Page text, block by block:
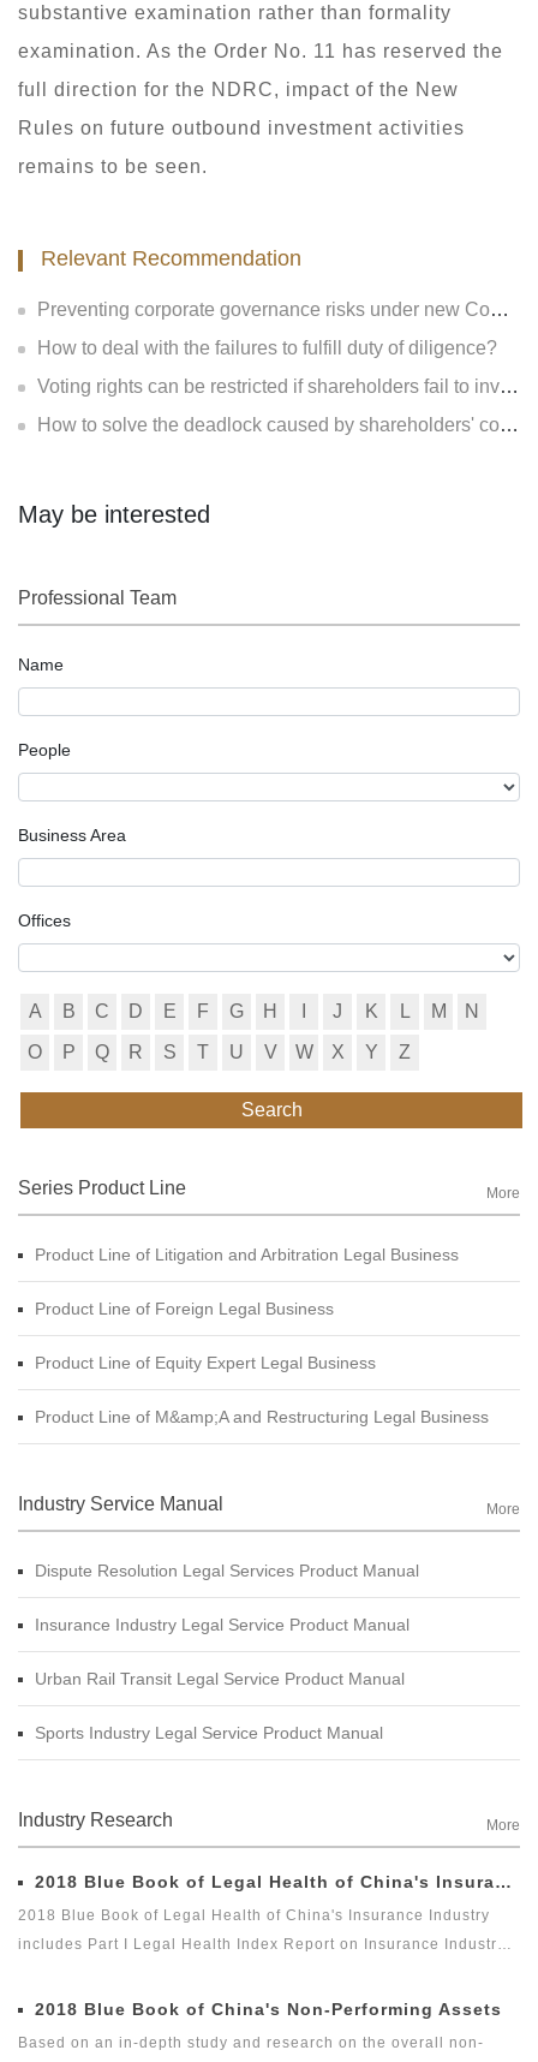
substantive examination rather than formality
examination. As the Order No. 11 has reserved the
full direction for the NDRC, impact of the New
Rules on future outbound investment activities
remains to be seen.
Relevant Recommendation
Preventing corporate governance risks under new Company Law
How to deal with the failures to fulfill duty of diligence?
Voting rights can be restricted if shareholders fail to invest?
How to solve the deadlock caused by shareholders' contradiction?
May be interested
Professional Team
Name
People
Business Area
Offices
A B C D E F G H J K L M
N
O
P Q R S T U V W X Y Z
Search
Series Product Line More
Product Line of Litigation and Arbitration Legal Business
Product Line of Foreign Legal Business
Product Line of Equity Expert Legal Business
Product Line of M&amp;A and Restructuring Legal Business
Industry Service Manual More
Dispute Resolution Legal Services Product Manual
Insurance Industry Legal Service Product Manual
Urban Rail Transit Legal Service Product Manual
Sports Industry Legal Service Product Manual
Industry Research More
2018 Blue Book of Legal Health of China's Insurance Industry
2018 Blue Book of Legal Health of China's Insurance Industry
includes Part I Legal Health Index Report on Insurance Industry
which, the Legal Health Index Report on Insurance Industry is the
2018 Blue Book of China's Non-Performing Assets
Based on an in-depth study and research on the overall non-